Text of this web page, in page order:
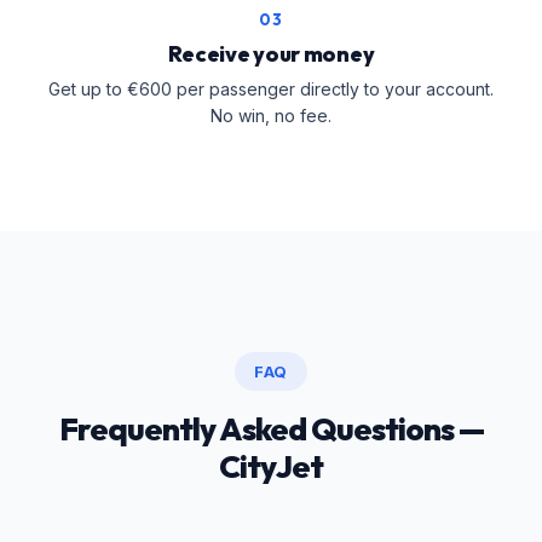
03
Receive your money
Get up to €600 per passenger directly to your account.
No win, no fee.
FAQ
Frequently Asked Questions —
CityJet